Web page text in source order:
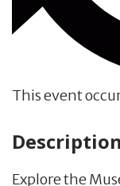
This event
Description
Explore the